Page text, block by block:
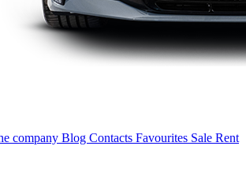
company Blog Contacts Favourites Sale Rent